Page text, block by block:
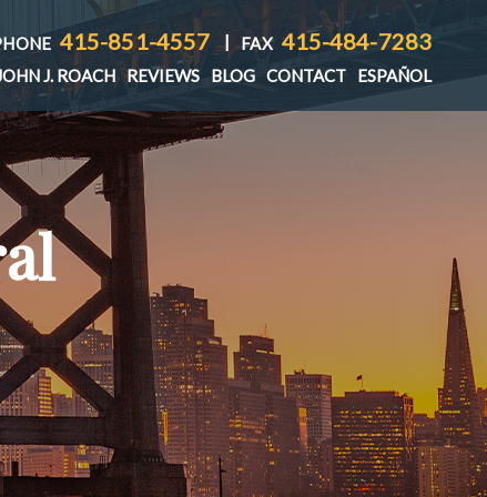
415-851-4557 | FAX 415-484-7283
J. ROACH REVIEWS BLOG CONTACT ESPAÑOL